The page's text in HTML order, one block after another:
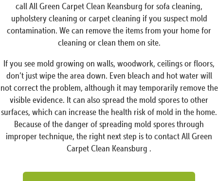
call All Green Carpet Clean Keansburg for sofa cleaning,
upholstery cleaning or carpet cleaning if you suspect mold
contamination. We can remove the items from your home for
cleaning or clean them on site.
If you see mold growing on walls, woodwork, ceilings or floors,
don’t just wipe the area down. Even bleach and hot water will
not correct the problem, although it may temporarily remove the
visible evidence. It can also spread the mold spores to other
surfaces, which can increase the health risk of mold in the home.
Because of the danger of spreading mold spores through
improper technique, the right next step is to contact All Green
Carpet Clean Keansburg .